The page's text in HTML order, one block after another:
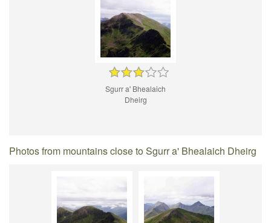
Sgurr a' Bhealaich
Dheirg
Photos from mountains close to Sgurr a' Bhealaich Dheirg